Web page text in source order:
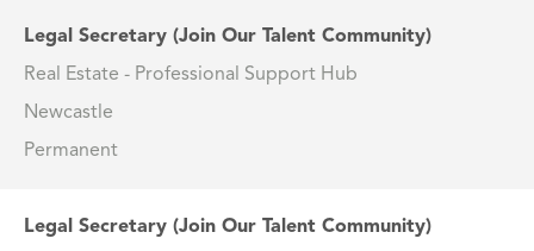
Legal Secretary (Join Our Talent Community)
Real Estate - Professional Support Hub
Newcastle
Permanent
Legal Secretary (Join Our Talent Community)